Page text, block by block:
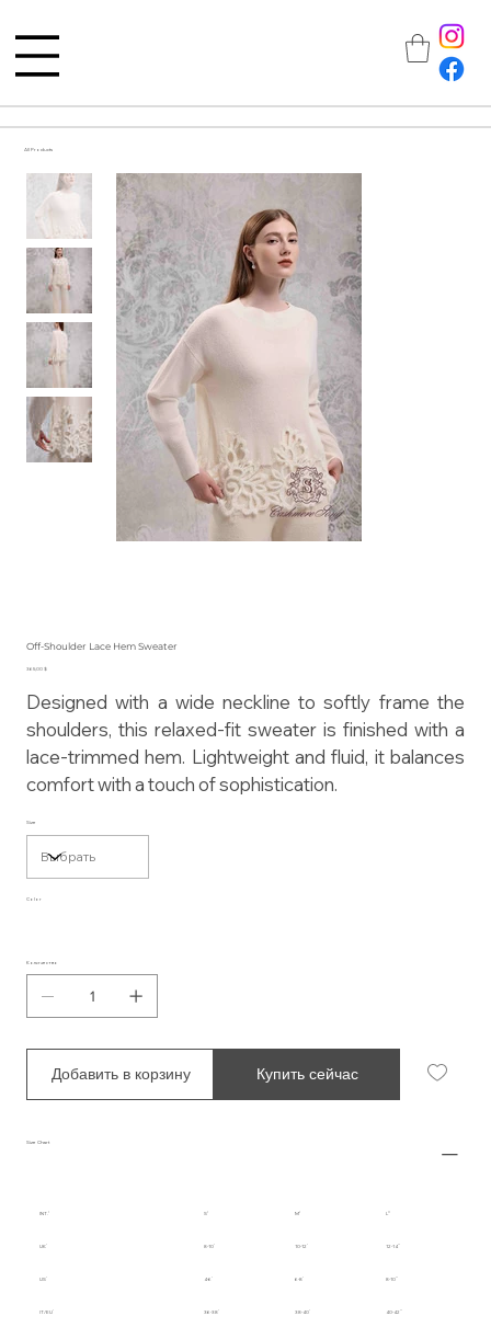
All Products
Off-Shoulder Lace Hem Sweater
Цена
365,00 $
Designed with a wide neckline to softly frame the
shoulders, this relaxed-fit sweater is finished with a
lace-trimmed hem. Lightweight and fluid, it balances
comfort with a touch of sophistication.
Size
Color
Количество
Добавить в корзину Купить сейчас
Size Chart
INT. S M L
UK 8-10 10-12 12-14
US 4-6 6-8 8-10
IT/EU 36-38 38-40 40-42